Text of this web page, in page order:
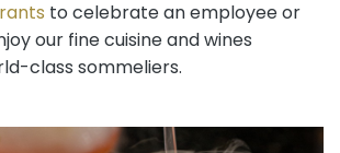
to celebrate an employee or
our fine cuisine and wines
class sommeliers.